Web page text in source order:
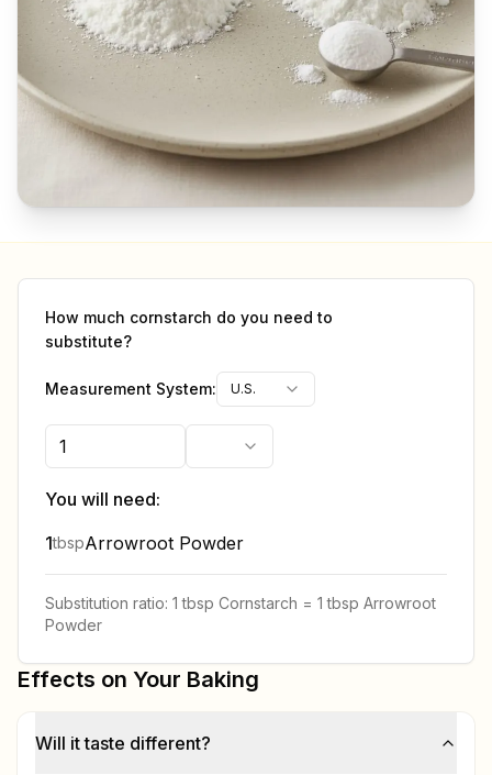
How much cornstarch do you need to
substitute?
Measurement System: U.S.
You will need:
1tbspArrowroot Powder
Substitution ratio: 1 tbsp Cornstarch = 1 tbsp Arrowroot
Powder
Effects on Your Baking
Will it taste different?